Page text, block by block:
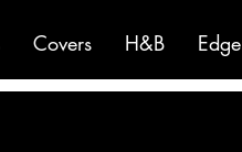
Covers H&B Edge